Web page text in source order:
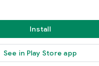
Install
See in Play Store app